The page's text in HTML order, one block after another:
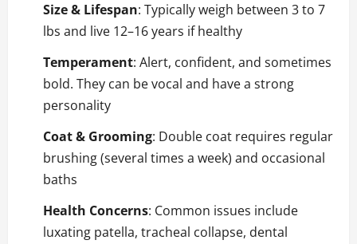
Size & Lifespan: Typically weigh between 3 to 7
lbs and live 12–16 years if healthy
Temperament: Alert, confident, and sometimes
bold. They can be vocal and have a strong
personality
Coat & Grooming: Double coat requires regular
brushing (several times a week) and occasional
baths
Health Concerns: Common issues include
luxating patella, tracheal collapse, dental